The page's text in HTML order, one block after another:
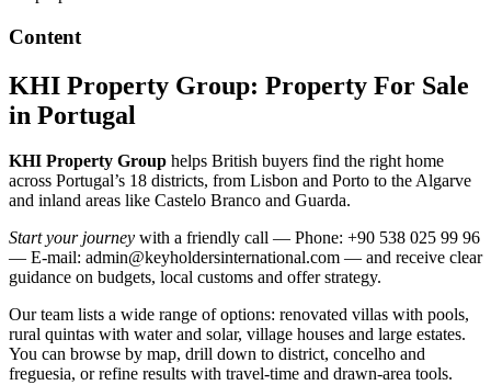
Content
KHI Property Group: Property For Sale
in Portugal
KHI Property Group helps British buyers find the right home
across Portugal’s 18 districts, from Lisbon and Porto to the Algarve
and inland areas like Castelo Branco and Guarda.
Start your journey with a friendly call — Phone: +90 538 025 99 96
— E-mail: admin@keyholdersinternational.com — and receive clear
guidance on budgets, local customs and offer strategy.
Our team lists a wide range of options: renovated villas with pools,
rural quintas with water and solar, village houses and large estates.
You can browse by map, drill down to district, concelho and
freguesia, or refine results with travel-time and drawn-area tools.